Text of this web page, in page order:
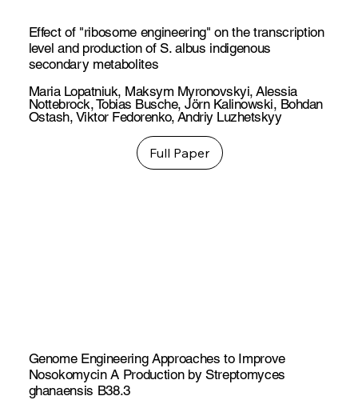
Effect of "ribosome engineering" on the transcription
level and production of S. albus indigenous
secondary metabolites
Maria Lopatniuk, Maksym Myronovskyi,Alessia
Nottebrock,Tobias Busche,Jörn Kalinowski, Bohdan
Ostash, Viktor Fedorenko, Andriy Luzhetskyy
Full Paper
Genome Engineering Approaches to Improve
Nosokomycin A Production by Streptomyces
ghanaensis B38.3